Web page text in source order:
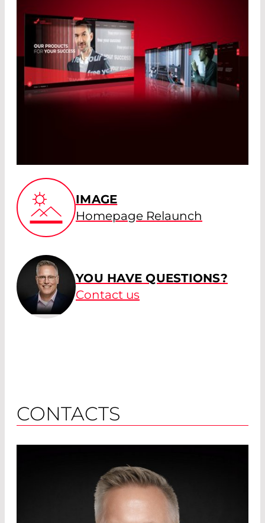
IMAGE
Homepage Relaunch
YOU HAVE QUESTIONS?
Contact us
CONTACTS